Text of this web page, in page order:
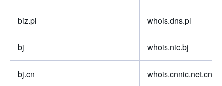
biz.pl whois.dns.pl
bj whois.nic.bj
bj.cn whois.cnnic.net.cn